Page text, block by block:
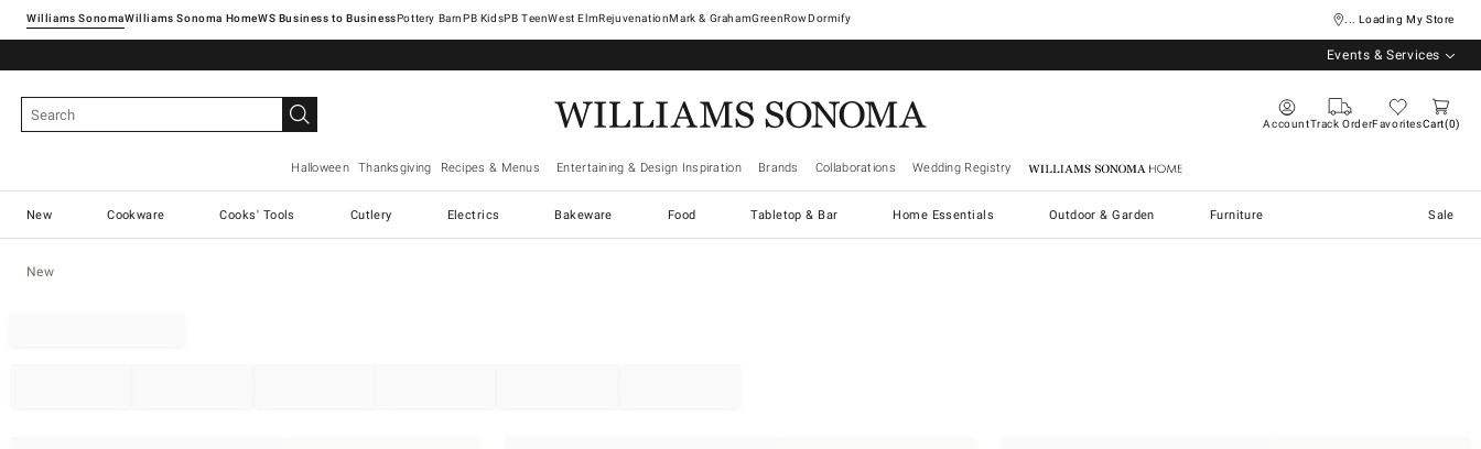
Williams SonomaWilliams Sonoma Home Pottery Barn West ElmRejuvenationMark & GrahamGreenRowDormify ... Loading My Store
Events & Services
AccountTrack OrderFavoritesCart 0
Halloween Thanksgiving Recipes & Menus Entertaining & Design Inspiration Brands Collaborations Wedding Registry Williams Sonoma Home
New Cookware Cooks' Tools Cutlery Electrics Bakeware Food Tabletop & Bar Home Essentials Outdoor & Garden Furniture Sale
New